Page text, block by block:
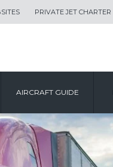
PRIVATE JET CHARTER
AIRCRAFT GUIDE